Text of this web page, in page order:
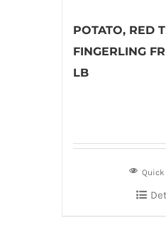
POTATO, RED
FINGERLING
LB
Quick